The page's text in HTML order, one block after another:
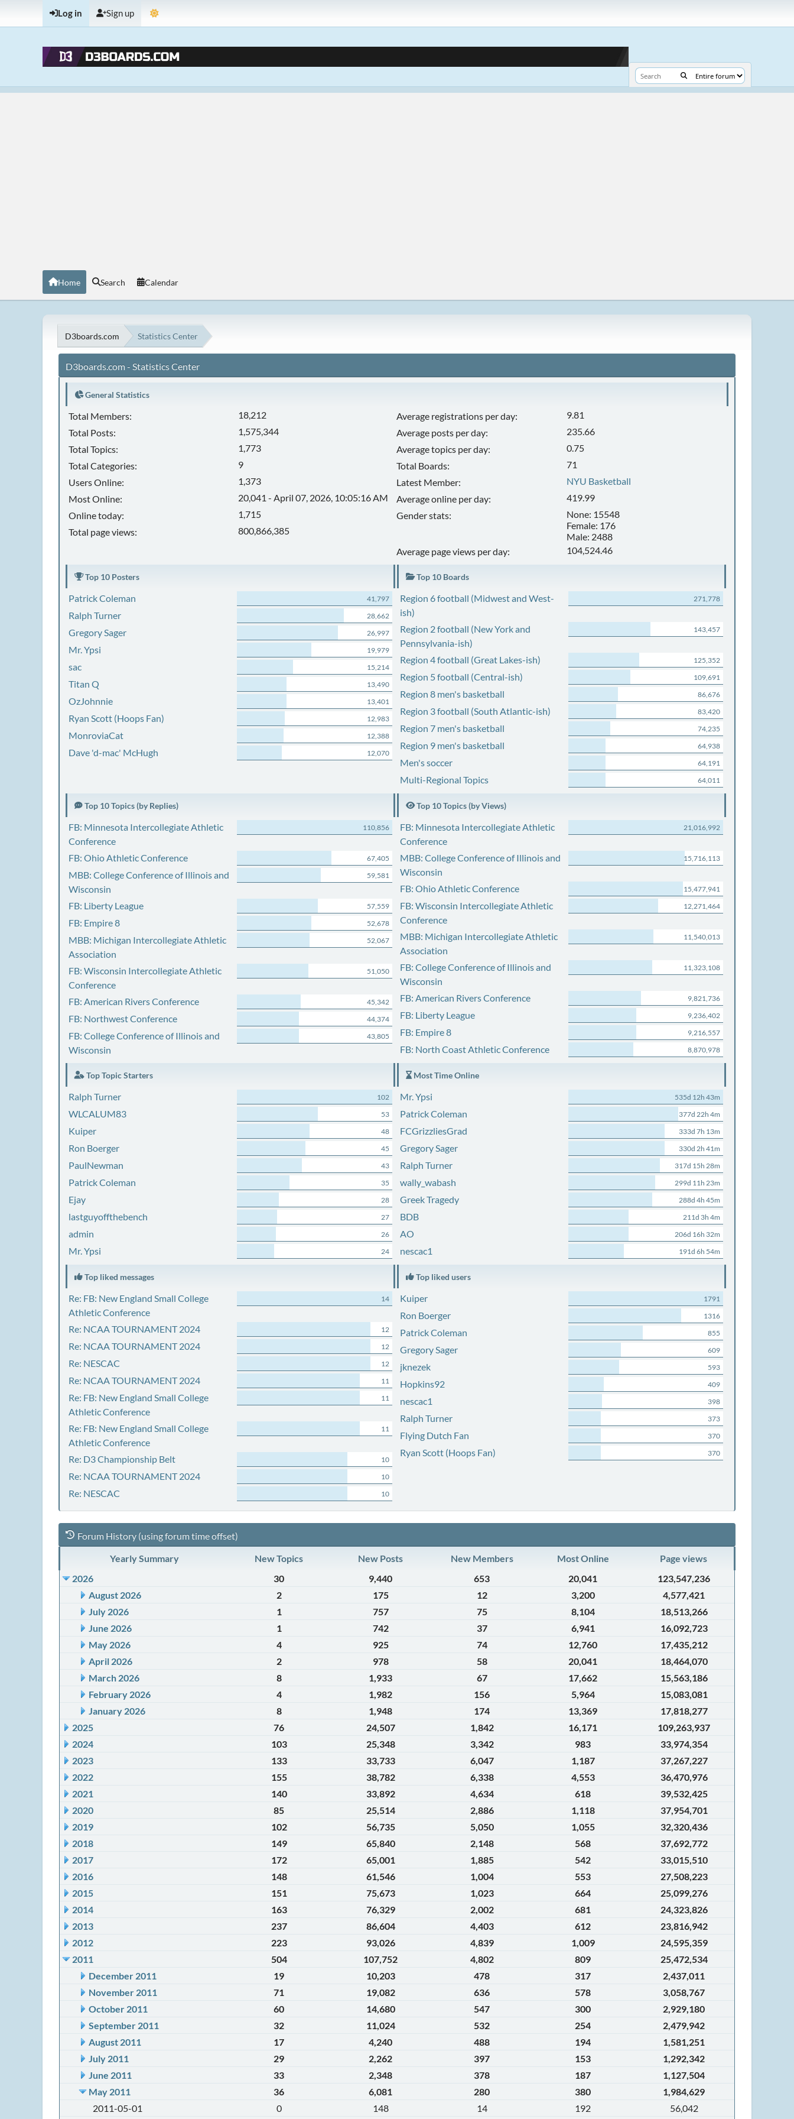
Log in Sign up
Home Search Calendar
D3boards.com Statistics Center
D3boards.com - Statistics Center
General Statistics
Total Members:
18,212
Total Posts:
1,575,344
Total Topics:
1,773
Total Categories:
9
Users Online:
1,373
Most Online:
20,041 - April 07, 2026, 10:05:16 AM
Online today:
1,715
Total page views:
800,866,385
Average registrations per day:
9.81
Average posts per day:
235.66
Average topics per day:
0.75
Total Boards:
71
Latest Member:
NYU Basketball
Average online per day:
419.99
Gender stats:
None: 15548
Female: 176
Male: 2488
Average page views per day:
104,524.46
Top 10 Posters
Patrick Coleman 41,797
Ralph Turner 28,662
Gregory Sager 26,997
Mr. Ypsi 19,979
sac 15,214
Titan Q 13,490
OzJohnnie 13,401
Ryan Scott (Hoops Fan) 12,983
MonroviaCat 12,388
Dave 'd-mac' McHugh 12,070
Top 10 Boards
Region 6 football (Midwest and West-
ish)
271,778
Region 2 football (New York and
Pennsylvania-ish)
143,457
Region 4 football (Great Lakes-ish) 125,352
Region 5 football (Central-ish) 109,691
Region 8 men's basketball 86,676
Region 3 football (South Atlantic-ish) 83,420
Region 7 men's basketball 74,235
Region 9 men's basketball 64,938
Men's soccer 64,191
Multi-Regional Topics 64,011
Top 10 Topics (by Replies)
FB: Minnesota Intercollegiate Athletic
Conference
110,856
FB: Ohio Athletic Conference 67,405
MBB: College Conference of Illinois and
Wisconsin
59,581
FB: Liberty League 57,559
FB: Empire 8 52,678
MBB: Michigan Intercollegiate Athletic
Association
52,067
FB: Wisconsin Intercollegiate Athletic
Conference
51,050
FB: American Rivers Conference 45,342
FB: Northwest Conference 44,374
FB: College Conference of Illinois and
Wisconsin
43,805
Top 10 Topics (by Views)
FB: Minnesota Intercollegiate Athletic
Conference
21,016,992
MBB: College Conference of Illinois and
Wisconsin
15,716,113
FB: Ohio Athletic Conference 15,477,941
FB: Wisconsin Intercollegiate Athletic
Conference
12,271,464
MBB: Michigan Intercollegiate Athletic
Association
11,540,013
FB: College Conference of Illinois and
Wisconsin
11,323,108
FB: American Rivers Conference 9,821,736
FB: Liberty League 9,236,402
FB: Empire 8 9,216,557
FB: North Coast Athletic Conference 8,870,978
Top Topic Starters
Ralph Turner 102
WLCALUM83 53
Kuiper 48
Ron Boerger 45
PaulNewman 43
Patrick Coleman 35
Ejay 28
lastguyoffthebench 27
admin 26
Mr. Ypsi 24
Most Time Online
Mr. Ypsi 535d 12h 43m
Patrick Coleman 377d 22h 4m
FCGrizzliesGrad 333d 7h 13m
Gregory Sager 330d 2h 41m
Ralph Turner 317d 15h 28m
wally_wabash 299d 11h 23m
Greek Tragedy 288d 4h 45m
BDB 211d 3h 4m
AO 206d 16h 32m
nescac1 191d 6h 54m
Top liked messages
Re: FB: New England Small College
Athletic Conference
14
Re: NCAA TOURNAMENT 2024 12
Re: NCAA TOURNAMENT 2024 12
Re: NESCAC 12
Re: NCAA TOURNAMENT 2024 11
Re: FB: New England Small College
Athletic Conference
11
Re: FB: New England Small College
Athletic Conference
11
Re: D3 Championship Belt 10
Re: NCAA TOURNAMENT 2024 10
Re: NESCAC 10
Top liked users
Kuiper 1791
Ron Boerger 1316
Patrick Coleman 855
Gregory Sager 609
jknezek 593
Hopkins92 409
nescac1 398
Ralph Turner 373
Flying Dutch Fan 370
Ryan Scott (Hoops Fan) 370
Forum History (using forum time offset)
Yearly Summary New Topics New Posts New Members Most Online
Page views
2026
30 9,440 653 20,041
123,547,236
August 2026
2 175 12 3,200
4,577,421
July 2026
1 757 75 8,104
18,513,266
June 2026
1 742 37 6,941
16,092,723
May 2026
4 925 74 12,760
17,435,212
April 2026
2 978 58 20,041
18,464,070
March 2026
8 1,933 67 17,662
15,563,186
February 2026
4 1,982 156 5,964
15,083,081
January 2026
8 1,948 174 13,369
17,818,277
2025
76 24,507 1,842 16,171
109,263,937
2024
103 25,348 3,342 983
33,974,354
2023
133 33,733 6,047 1,187
37,267,227
2022
155 38,782 6,338 4,553
36,470,976
2021
140 33,892 4,634 618
39,532,425
2020
85 25,514 2,886 1,118
37,954,701
2019
102 56,735 5,050 1,055
32,320,436
2018
149 65,840 2,148 568
37,692,772
2017
172 65,001 1,885 542
33,015,510
2016
148 61,546 1,004 553
27,508,223
2015
151 75,673 1,023 664
25,099,276
2014
163 76,329 2,002 681
24,323,826
2013
237 86,604 4,403 612
23,816,942
2012
223 93,026 4,839 1,009
24,595,359
2011
504 107,752 4,802 809
25,472,534
December 2011
19 10,203 478 317
2,437,011
November 2011
71 19,082 636 578
3,058,767
October 2011
60 14,680 547 300
2,929,180
September 2011
32 11,024 532 254
2,479,942
August 2011
17 4,240 488 194
1,581,251
July 2011
29 2,262 397 153
1,292,342
June 2011
33 2,348 378 187
1,127,504
May 2011
36 6,081 280 380
1,984,629
2011-05-01
0 148 14 192 56,042